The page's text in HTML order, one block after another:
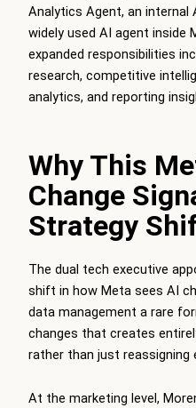
Analytics Agent, an
widely used AI agent inside
expanded responsibilities
research, competitive
analytics, and reporting
Why This
Change
Strategy
The dual tech executive
shift in how Meta sees AI
data management a rare
changes that creates
rather than just reassigning
At the marketing level,